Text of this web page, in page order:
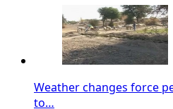
Weather changes force
to…